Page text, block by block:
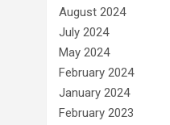
August 2024
July 2024
May 2024
February 2024
January 2024
February 2023